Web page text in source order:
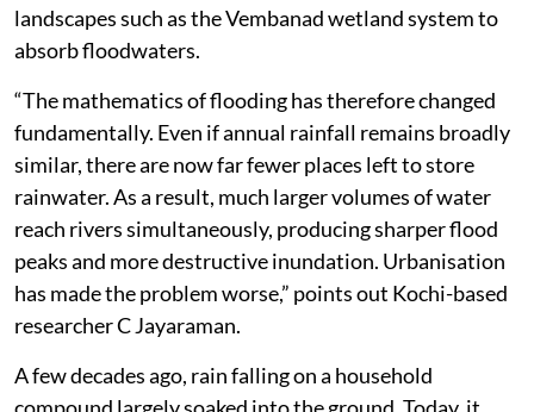
landscapes such as the Vembanad wetland system to
absorb floodwaters.
“The mathematics of flooding has therefore changed
fundamentally. Even if annual rainfall remains broadly
similar, there are now far fewer places left to store
rainwater. As a result, much larger volumes of water
reach rivers simultaneously, producing sharper flood
peaks and more destructive inundation. Urbanisation
has made the problem worse,” points out Kochi-based
researcher C Jayaraman.
A few decades ago, rain falling on a household